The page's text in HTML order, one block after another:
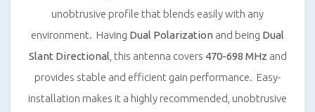
unobtrusive profile that blends easily with any
environment. Having Dual Polarization and being Dual
Slant Directional , this antenna covers 470-698 MHz and
provides stable and efficient gain performance. Easy-
installation makes it a highly recommended, unobtrusive